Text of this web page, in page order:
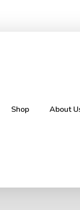
Shop About